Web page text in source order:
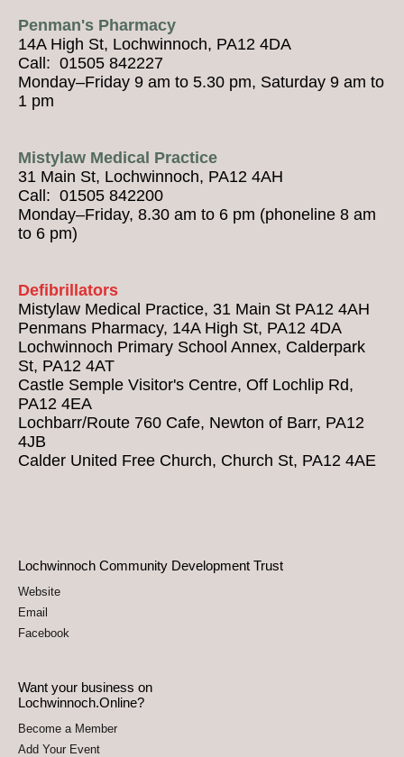
Penman's Pharmacy
14A High St, Lochwinnoch, PA12 4DA
Call: 01505 842227
Monday–Friday 9 am to 5.30 pm, Saturday 9 am to
1 pm
Mistylaw Medical Practice
31 Main St, Lochwinnoch, PA12 4AH
Call: 01505 842200
Monday–Friday, 8.30 am to 6 pm (phoneline 8 am
to 6 pm)
Defibrillators
Mistylaw Medical Practice, 31 Main St PA12 4AH
Penmans Pharmacy, 14A High St, PA12 4DA
Lochwinnoch Primary School Annex, Calderpark
St, PA12 4AT
Castle Semple Visitor's Centre, Off Lochlip Rd,
PA12 4EA
Lochbarr/Route 760 Cafe, Newton of Barr, PA12
4JB
Calder United Free Church, Church St, PA12 4AE
Want your business on
Lochwinnoch.Online?
Become a Member
Add Your Event
Lochwinnoch Community Development Trust
Website
Email
Facebook